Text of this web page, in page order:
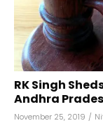
RK Singh
Andhra
November 25, 2019 /